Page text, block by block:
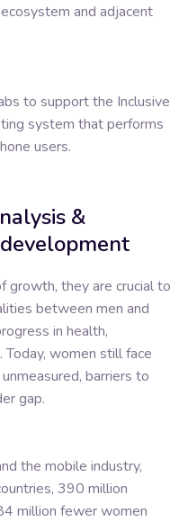
and adjacent
to support the Inclusive
system that performs
users.
&
growth, they are crucial to
between men and
in health,
Today, women still face
barriers to
gap.
the mobile industry,
390 million
million fewer women